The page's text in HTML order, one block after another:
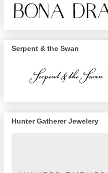
Serpent & the Swan
Hunter Gatherer Jewelery